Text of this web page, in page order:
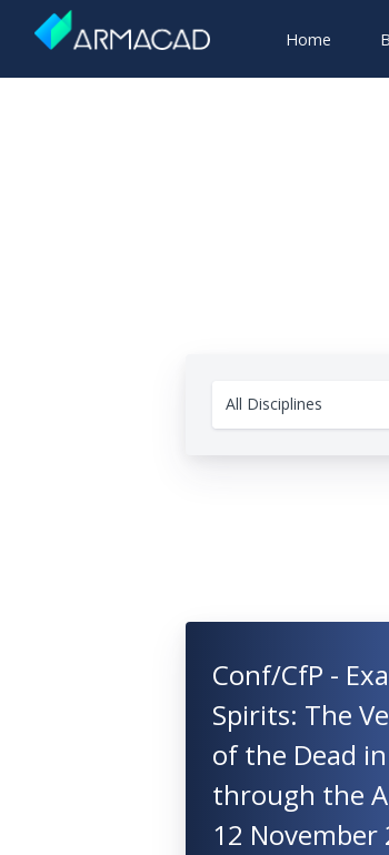
Home
All Disciplines
Conf/CfP -
Spirits: The
of the Dead
through the
12 November